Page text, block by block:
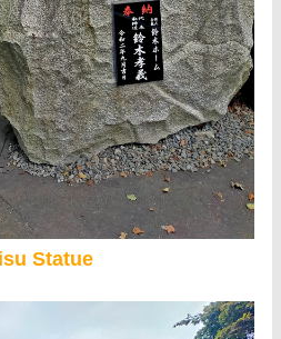
Statue